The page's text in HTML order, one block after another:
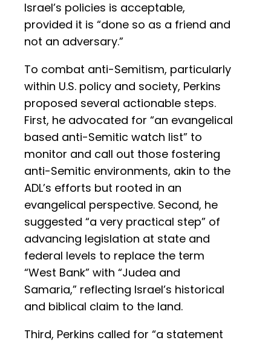
Israel’s policies is acceptable,
provided it is “done so as a friend and
not an adversary.”
To combat anti-Semitism, particularly
within U.S. policy and society, Perkins
proposed several actionable steps.
First, he advocated for “an evangelical
based anti-Semitic watch list” to
monitor and call out those fostering
anti-Semitic environments, akin to the
ADL’s efforts but rooted in an
evangelical perspective. Second, he
suggested “a very practical step” of
advancing legislation at state and
federal levels to replace the term
“West Bank” with “Judea and
Samaria,” reflecting Israel’s historical
and biblical claim to the land.
Third, Perkins called for “a statement